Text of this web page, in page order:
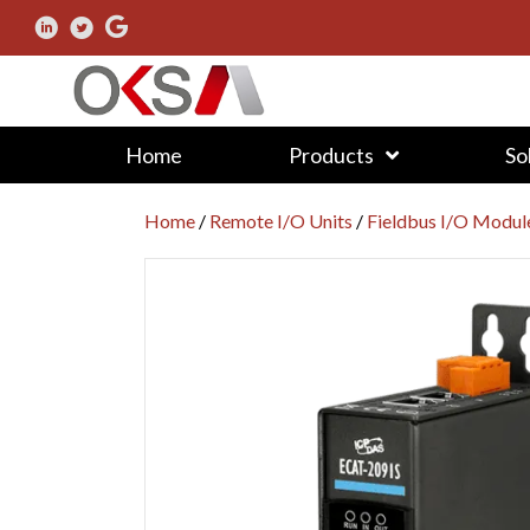
Home Products
Home / Remote I/O Units / Fieldbus I/O